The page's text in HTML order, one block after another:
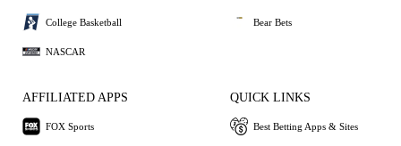
College Basketball
NASCAR
Bear Bets
AFFILIATED APPS
FOX Sports
QUICK LINKS
Best Betting Apps & Sites